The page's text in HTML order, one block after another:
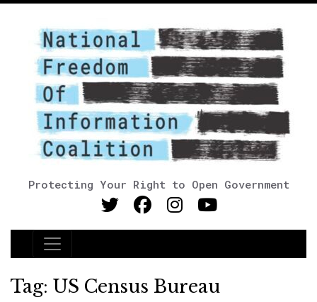
Protecting Your Right to Open Government
Main Navigation
Tag: US Census Bureau